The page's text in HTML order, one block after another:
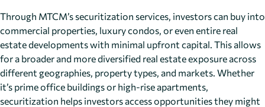
Through MTCM’s securitization services, investors can buy into
commercial properties, luxury condos, or even entire real
estate developments with minimal upfront capital. This allows
for a broader and more diversified real estate exposure across
different geographies, property types, and markets. Whether
it’s prime office buildings or high-rise apartments,
securitization helps investors access opportunities they might